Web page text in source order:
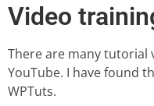
Video
There are many tutorial
YouTube. I have found
WPTuts.